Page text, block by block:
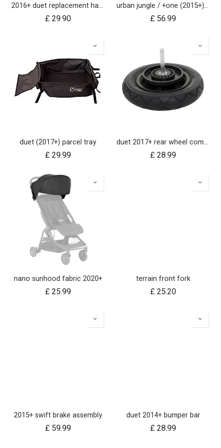
2016+ duet replacement handlebar
£29.90
urban jungle / +one (2015+) / cosmopolitan (2021+) brake assembly
£ 56.99
duet (2017+) parcel tray
£29.99
duet 2017+ rear wheel complete with brake hub 10 inch
£28.99
nano sunhood fabric 2020+
£25.99
terrain front fork
£25.20
2015+ swift brake assembly
£ 59.99
duet 2014+ bumper bar
£28.99